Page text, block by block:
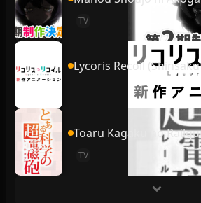
TV
Lycoris Recoil
Toaru Kagaku no
TV